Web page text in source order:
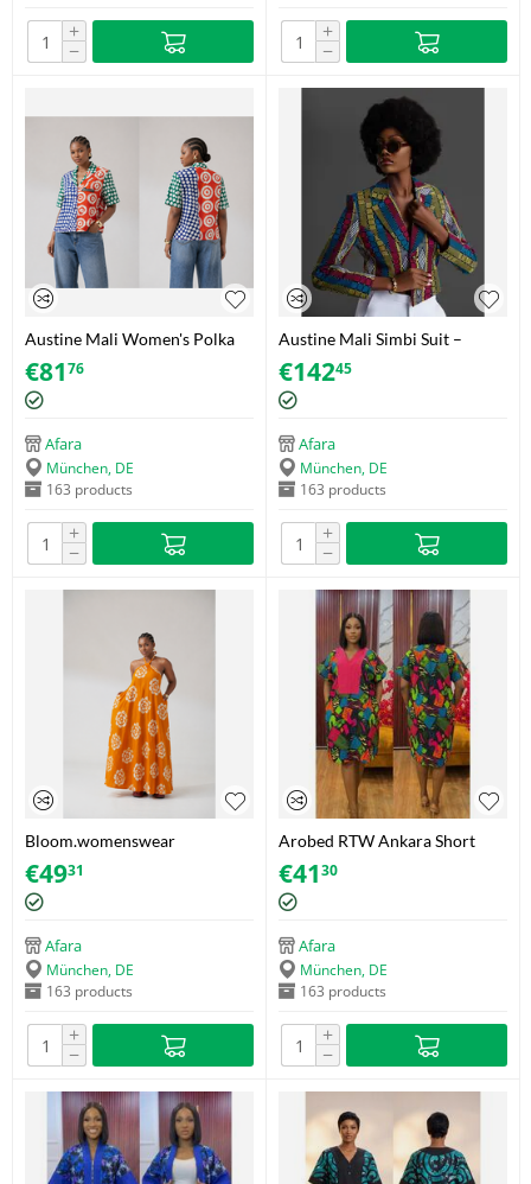
+
−
+
−
Austine Mali Women's Polka
Dot Shirt with Decorative
Zipper – Adire (Brocade) – Size
40
€8176
Afara
München, DE
163 products
+
−
Austine Mali Simbi Suit –
Akwete – Size 42
€14245
Afara
München, DE
163 products
+
−
Bloom.womenswear
Mustard/Orange Sunflower
Adire Maxi Sundress – Cotton
– Size 38
€4931
Afara
München, DE
163 products
+
−
Arobed RTW Ankara Short
Dress – Vivid Geo Fuchsia
Panel – One SIze
€4130
Afara
München, DE
163 products
+
−